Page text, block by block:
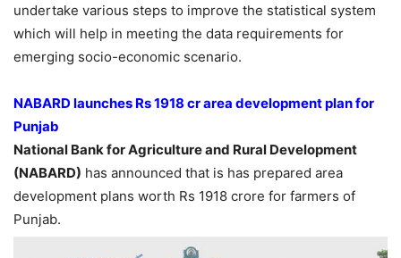
undertake various steps to improve the statistical system
which will help in meeting the data requirements for
emerging socio-economic scenario.
NABARD launches Rs 1918 cr area development plan for
Punjab
National Bank for Agriculture and Rural Development
(NABARD) has announced that is has prepared area
development plans worth Rs 1918 crore for farmers of
Punjab.